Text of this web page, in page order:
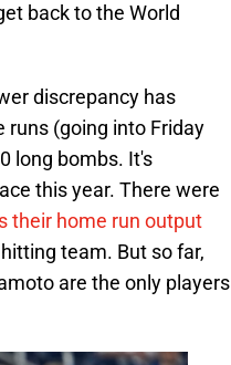
back to the World
discrepancy has
runs (going into Friday
long bombs. It's
this year. There were
their home run output
team. But so far,
are the only players